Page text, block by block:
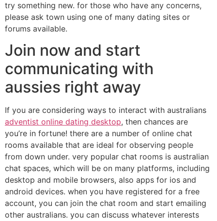
try something new. for those who have any concerns,
please ask town using one of many dating sites or
forums available.
Join now and start
communicating with
aussies right away
If you are considering ways to interact with australians
adventist online dating desktop, then chances are
you’re in fortune! there are a number of online chat
rooms available that are ideal for observing people
from down under. very popular chat rooms is australian
chat spaces, which will be on many platforms, including
desktop and mobile browsers, also apps for ios and
android devices. when you have registered for a free
account, you can join the chat room and start emailing
other australians. you can discuss whatever interests